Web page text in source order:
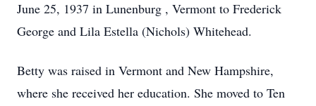
June 25, 1937 in Lunenburg , Vermont to Frederick
George and Lila Estella (Nichols) Whitehead.
Betty was raised in Vermont and New Hampshire,
where she received her education. She moved to Ten